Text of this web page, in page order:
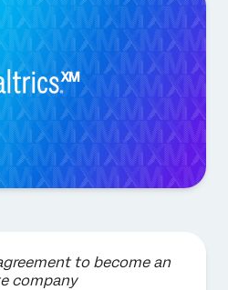
to become an
company